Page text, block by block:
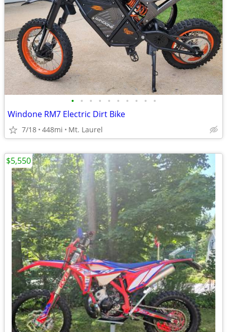
• • • • • • • • • •
Windone RM7 Electric Dirt Bike
7/18 448mi Mt. Laurel
$5,550